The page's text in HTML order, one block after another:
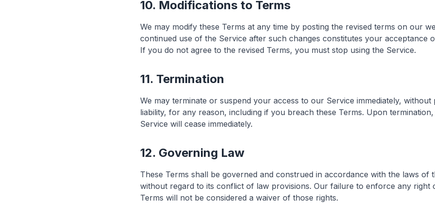
10. Modifications to Terms
We may modify these Terms at any time by posting the revised terms on our
continued use of the Service after such changes constitutes your acceptance
If you do not agree to the revised Terms, you must stop using the Service.
11. Termination
We may terminate or suspend your access to our Service immediately,
liability, for any reason, including if you breach these Terms. Upon
Service will cease immediately.
12. Governing Law
These Terms shall be governed and construed in accordance with the laws of
without regard to its conflict of law provisions. Our failure to enforce any right
Terms will not be considered a waiver of those rights.